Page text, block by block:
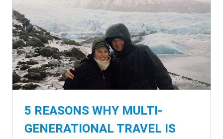
5 REASONS WHY MULTI-
GENERATIONAL TRAVEL IS